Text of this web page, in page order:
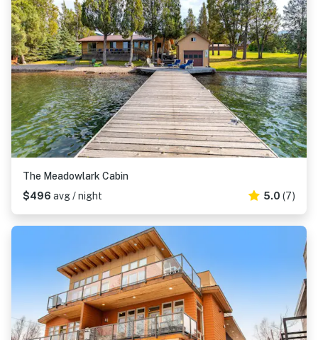
The Meadowlark Cabin
$496 avg / night 5.0 (7)